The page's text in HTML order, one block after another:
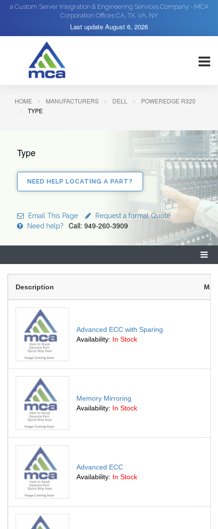
a Custom Server Integration & Engineering Services Company - MCA
Corporation Offices CA, TX, VA, NY
Last update August 6, 2026
HOME MANUFACTURERS DELL
POWEREDGE R320
TYPE
Type
NEED HELP LOCATING A PART?
Email This Page
Request a formal Quote
Need help?
Call: 949-260-3909
Description
Advanced ECC with Sparing
Availability: In Stock
Memory Mirroring
Availability: In Stock
Advanced ECC
Availability: In Stock